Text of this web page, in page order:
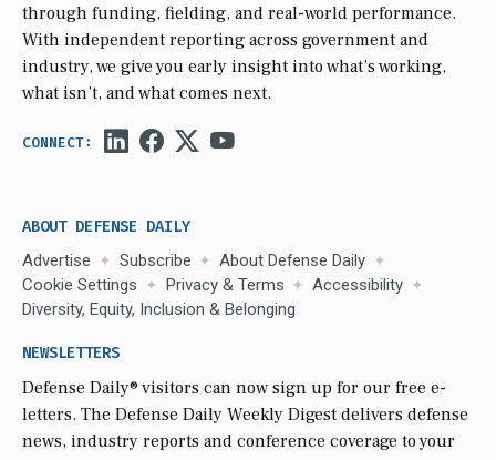
through funding, fielding, and real-world performance.
With independent reporting across government and
industry, we give you early insight into what’s working,
what isn’t, and what comes next.
ABOUT DEFENSE DAILY
Advertise Subscribe
About Defense Daily
Cookie Settings
Privacy & Terms
Accessibility
Diversity, Equity, Inclusion & Belonging
NEWSLETTERS
Defense Daily® visitors can now sign up for our free e-
letters. The Defense Daily Weekly Digest delivers defense
news, industry reports and conference coverage to your